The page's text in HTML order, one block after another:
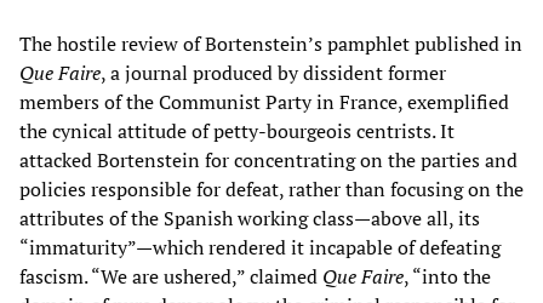
The hostile review of Bortenstein’s pamphlet published in
Que Faire, a journal produced by dissident former
members of the Communist Party in France, exemplified
the cynical attitude of petty-bourgeois centrists. It
attacked Bortenstein for concentrating on the parties and
policies responsible for defeat, rather than focusing on the
attributes of the Spanish working class—above all, its
“immaturity”—which rendered it incapable of defeating
fascism. “We are ushered,” claimed Que Faire, “into the